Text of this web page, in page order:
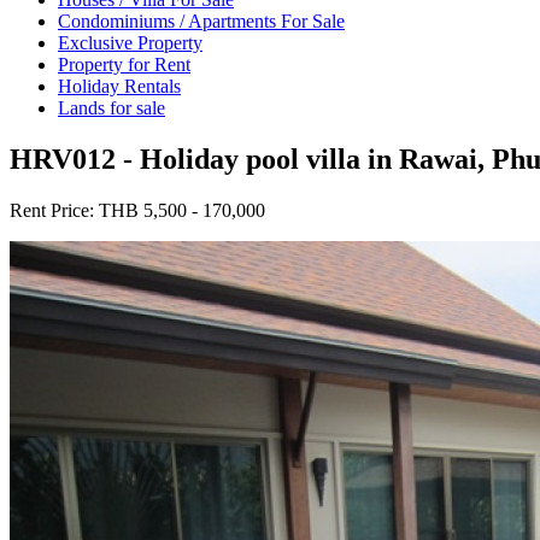
Condominiums / Apartments For Sale
Exclusive Property
Property for Rent
Holiday Rentals
Lands for sale
HRV012 - Holiday pool villa in Rawai,
Rent Price: THB 5,500 - 170,000